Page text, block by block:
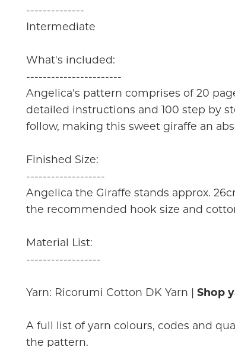
--------------
Intermediate
What's included:
-----------------------
Angelica's pattern comprises of 20
detailed instructions and 100 step by
follow, making this sweet giraffe an
Finished Size:
-------------------
Angelica the Giraffe stands approx.
the recommended hook size and
Material List:
------------------
Yarn: Ricorumi Cotton DK Yarn | Shop
A full list of yarn colours, codes and
the pattern.